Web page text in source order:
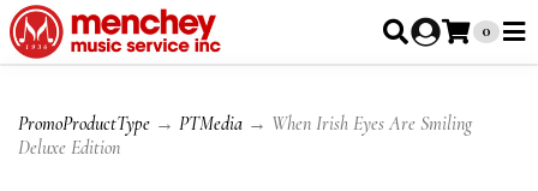
0
PromoProductType → PTMedia → When Irish Eyes Are Smiling
Deluxe Edition